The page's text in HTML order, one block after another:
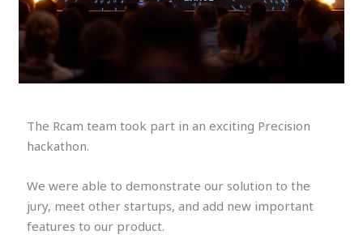
The Rcam team took part in an exciting Precision
hackathon.
We were able to demonstrate our solution to the
jury, meet other startups, and add new important
features to our product.